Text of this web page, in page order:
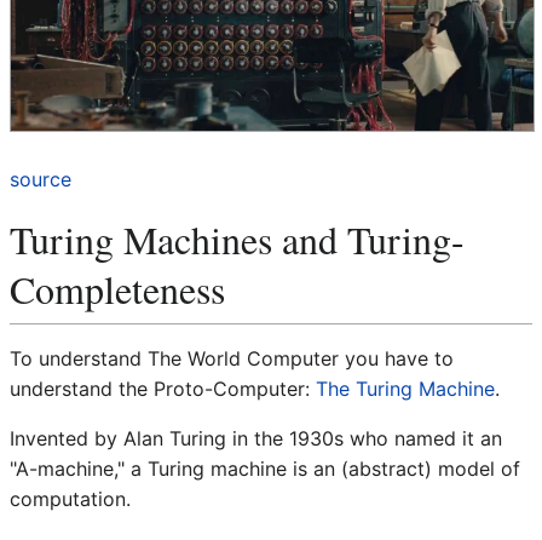
source
Turing Machines and Turing-
Completeness
To understand The World Computer you have to
understand the Proto-Computer: The Turing Machine.
Invented by Alan Turing in the 1930s who named it an
"A-machine," a Turing machine is an (abstract) model of
computation.